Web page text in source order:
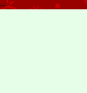
-->